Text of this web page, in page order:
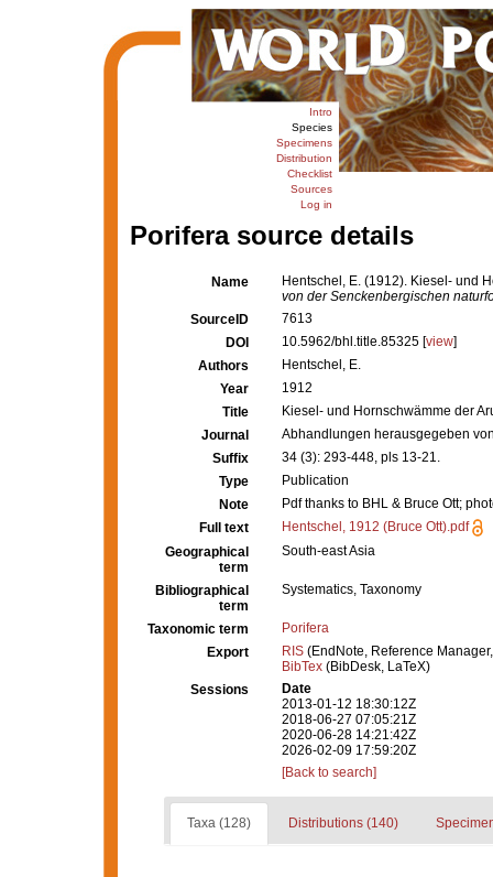
Intro
Species
Specimens
Distribution
Checklist
Sources
Log in
Porifera source details
Name
Hentschel, E. (1912). Kiesel- und
von der Senckenbergischen
SourceID
7613
DOI
10.5962/bhl.title.85325 [view]
Authors
Hentschel, E.
Year
1912
Title
Kiesel- und Hornschwämme der
Journal
Abhandlungen herausgegeben
Suffix
34 (3): 293-448, pls 13-21.
Type
Publication
Note
Pdf thanks to BHL & Bruce Ott;
Full text
Hentschel, 1912 (Bruce Ott).pdf
Geographical
term
South-east Asia
Bibliographical
term
Systematics, Taxonomy
Taxonomic term
Porifera
Export
RIS (EndNote, Reference
BibTex (BibDesk, LaTeX)
Sessions
Date
2013-01-12 18:30:12Z
2018-06-27 07:05:21Z
2020-06-28 14:21:42Z
2026-02-09 17:59:20Z
[Back to search]
Taxa (128) Distributions (140)